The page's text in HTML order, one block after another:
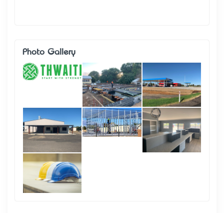
Photo Gallery